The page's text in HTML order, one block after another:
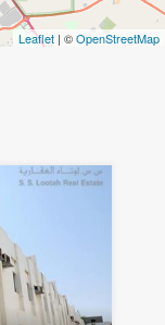
Leaflet | ©OpenStreetMap